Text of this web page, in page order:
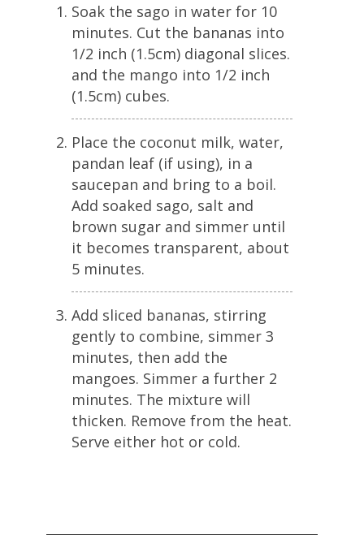
Soak the sago in water for 10
minutes. Cut the bananas into
1/2 inch (1.5cm) diagonal slices.
and the mango into 1/2 inch
(1.5cm) cubes.
Place the coconut milk, water,
pandan leaf (if using), in a
saucepan and bring to a boil.
Add soaked sago, salt and
brown sugar and simmer until
it becomes transparent, about
5 minutes.
Add sliced bananas, stirring
gently to combine, simmer 3
minutes, then add the
mangoes. Simmer a further 2
minutes. The mixture will
thicken. Remove from the heat.
Serve either hot or cold.